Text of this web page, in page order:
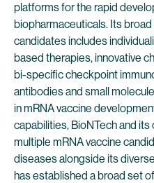
platforms for the rapid
biopharmaceuticals. Its
candidates includes
based therapies, innovative
bi-specific checkpoint
antibodies and small
in mRNA vaccine
capabilities, BioNTech and
multiple mRNA vaccine
diseases alongside its
has established a broad set